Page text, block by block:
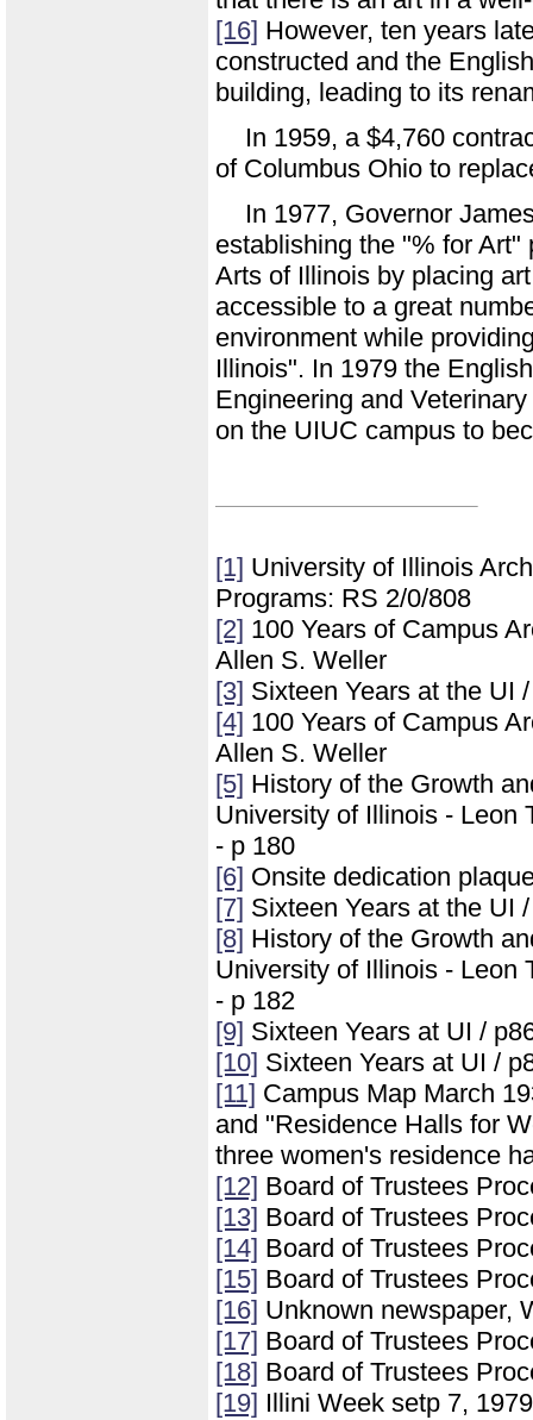
[16] However, ten years
constructed and the
building, leading to its
In 1959, a $4,760
of Columbus Ohio to
In 1977, Governor
establishing the "% for Art"
Arts of Illinois by placing
accessible to a great
environment while
Illinois". In 1979 the
Engineering and
on the UIUC campus to
[1] University of Illinois
Programs: RS 2/0/808
[2] 100 Years of Campus
Allen S. Weller
[3] Sixteen Years at the UI
[4] 100 Years of Campus
Allen S. Weller
[5] History of the Growth
University of Illinois - Leon
- p 180
[6] Onsite dedication
[7] Sixteen Years at the UI
[8] History of the Growth
University of Illinois - Leon
- p 182
[9] Sixteen Years at UI /
[10] Sixteen Years at UI /
[11] Campus Map March
and "Residence Halls for
three women's residence
[12] Board of Trustees
[13] Board of Trustees
[14] Board of Trustees
[15] Board of Trustees
[16] Unknown newspaper,
[17] Board of Trustees
[18] Board of Trustees
[19] Illini Week setp 7, 1979